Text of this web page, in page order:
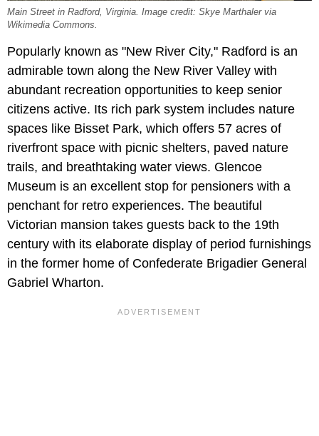
Main Street in Radford, Virginia. Image credit: Skye Marthaler via
Wikimedia Commons.
Popularly known as "New River City," Radford is an
admirable town along the New River Valley with
abundant recreation opportunities to keep senior
citizens active. Its rich park system includes nature
spaces like Bisset Park, which offers 57 acres of
riverfront space with picnic shelters, paved nature
trails, and breathtaking water views. Glencoe
Museum is an excellent stop for pensioners with a
penchant for retro experiences. The beautiful
Victorian mansion takes guests back to the 19th
century with its elaborate display of period furnishings
in the former home of Confederate Brigadier General
Gabriel Wharton.